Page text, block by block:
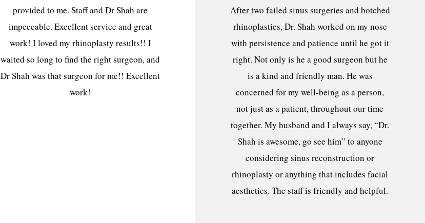
provided to me. Staff and Dr Shah are
impeccable. Excellent service and great
work! I loved my rhinoplasty results!! I
waited so long to find the right surgeon, and
Dr Shah was that surgeon for me!! Excellent
work!
After two failed sinus surgeries and botched
rhinoplasties, Dr. Shah worked on my nose
with persistence and patience until he got it
right. Not only is he a good surgeon but he
is a kind and friendly man. He was
concerned for my well-being as a person,
not just as a patient, throughout our time
together. My husband and I always say, “Dr.
Shah is awesome, go see him” to anyone
considering sinus reconstruction or
rhinoplasty or anything that includes facial
aesthetics. The staff is friendly and helpful.